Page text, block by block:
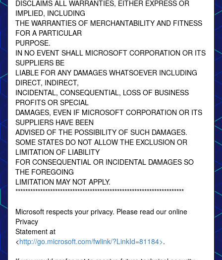
DISCLAIMS ALL WARRANTIES, EITHER EXPRESS OR
IMPLIED, INCLUDING
THE WARRANTIES OF MERCHANTABILITY AND FITNESS
FOR A PARTICULAR
PURPOSE.
IN NO EVENT SHALL MICROSOFT CORPORATION OR ITS
SUPPLIERS BE
LIABLE FOR ANY DAMAGES WHATSOEVER INCLUDING
DIRECT, INDIRECT,
INCIDENTAL, CONSEQUENTIAL, LOSS OF BUSINESS
PROFITS OR SPECIAL
DAMAGES, EVEN IF MICROSOFT CORPORATION OR ITS
SUPPLIERS HAVE BEEN
ADVISED OF THE POSSIBILITY OF SUCH DAMAGES.
SOME STATES DO NOT ALLOW THE EXCLUSION OR
LIMITATION OF LIABILITY
FOR CONSEQUENTIAL OR INCIDENTAL DAMAGES SO
THE FOREGOING
LIMITATION MAY NOT APPLY.
********************************************************************
Microsoft respects your privacy. Please read our online
Privacy
Statement at
<http://go.microsoft.com/fwlink/?LinkId=81184>.